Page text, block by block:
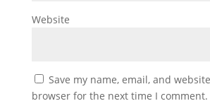
Website
Save my name, email, and
browser for the next time I comment.